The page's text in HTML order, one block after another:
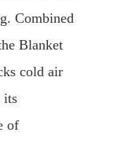
Combined
Blanket
cold air
its
of